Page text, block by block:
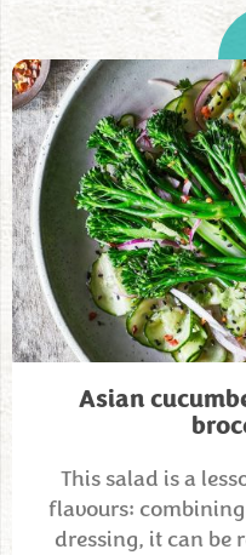
Asian
This salad is a
flavours:
dressing, it can be